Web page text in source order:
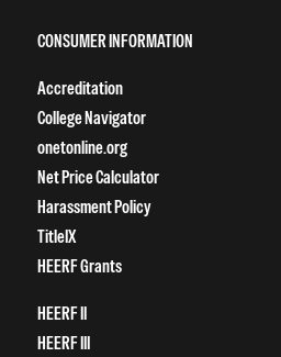
CONSUMER INFORMATION
Accreditation
College Navigator
onetonline.org
Net Price Calculator
Harassment Policy
TitleIX
HEERF Grants
HEERF II
HEERF III